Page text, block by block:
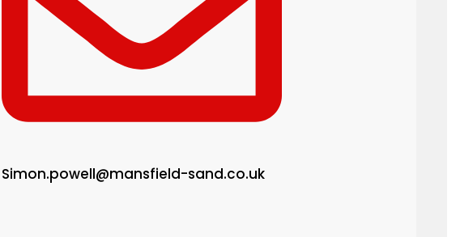
Simon.powell@mansfield-sand.co.uk